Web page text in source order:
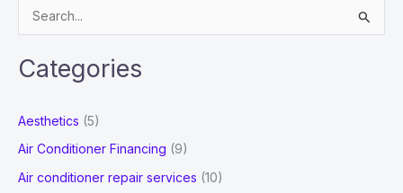
OF
AN
ANALYTICS
CONSULTANT?
e
a
f
o
Categories
Aesthetics (5)
Air Conditioner Financing (9)
Air conditioner repair services (10)